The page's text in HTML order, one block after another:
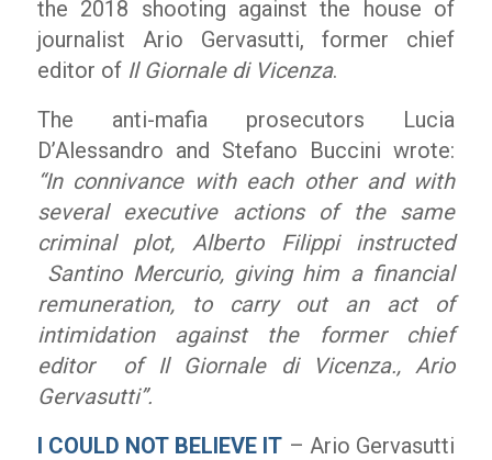
the 2018 shooting against the house of
journalist Ario Gervasutti, former chief
editor of Il Giornale di Vicenza.
The anti-mafia prosecutors Lucia
D’Alessandro and Stefano Buccini wrote:
“In connivance with each other and with
several executive actions of the same
criminal plot, Alberto Filippi instructed
Santino Mercurio, giving him a financial
remuneration, to carry out an act of
intimidation against the former chief
editor of Il Giornale di Vicenza., Ario
Gervasutti”.
I COULD NOT BELIEVE IT – Ario Gervasutti